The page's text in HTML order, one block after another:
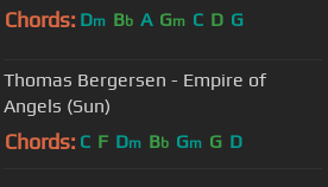
Chords: Dm Bb A Gm C D G
Thomas Bergersen - Empire of
Angels (Sun)
Chords: C F Dm Bb Gm G D